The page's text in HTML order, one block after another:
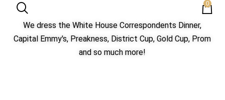
0
We dress the White House Correspondents Dinner,
Capital Emmy's, Preakness, District Cup, Gold Cup, Prom
and so much more!